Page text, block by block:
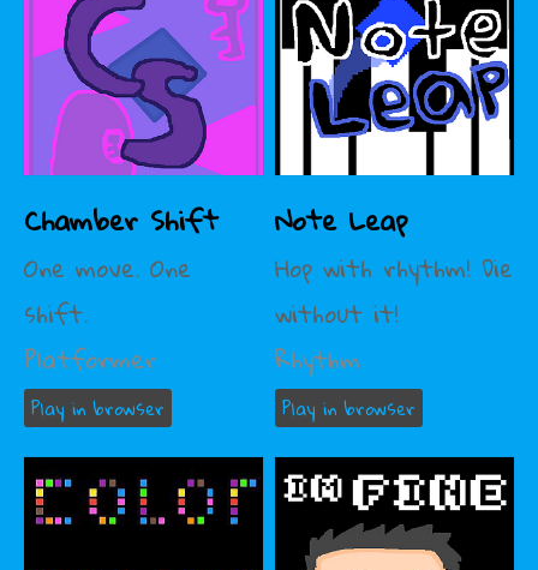
Chamber Shift
One move. One
shift.
Platformer
Play in browser
Note Leap
Hop with rhythm! Die
without it!
Rhythm
Play in browser